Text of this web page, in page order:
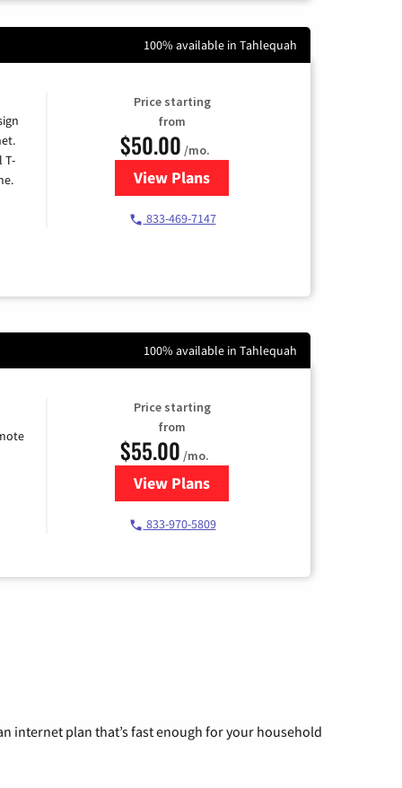
100% available in Tahlequah
T-
Price starting
from
$50.00 /mo.
View Plansfor T-Mobile Home Internet
833-469-7147
100% available in Tahlequah
Price starting
from
$55.00 /mo.
View Plansfor Starlink Internet
833-970-5809
internet plan that’s fast enough for your household